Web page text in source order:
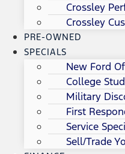
Crossley
Crossley
PRE-OWNED
SPECIALS
New Ford
College
Military
First
Service
Sell/Trade